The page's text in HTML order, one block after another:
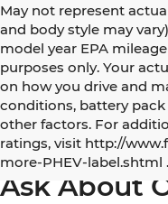
May not represent
and body style may
model year EPA
purposes only. Your
on how you drive and
conditions, battery
other factors. For
ratings, visit http://
more-PHEV-label.shtml .
5 Best Electric
Ask About